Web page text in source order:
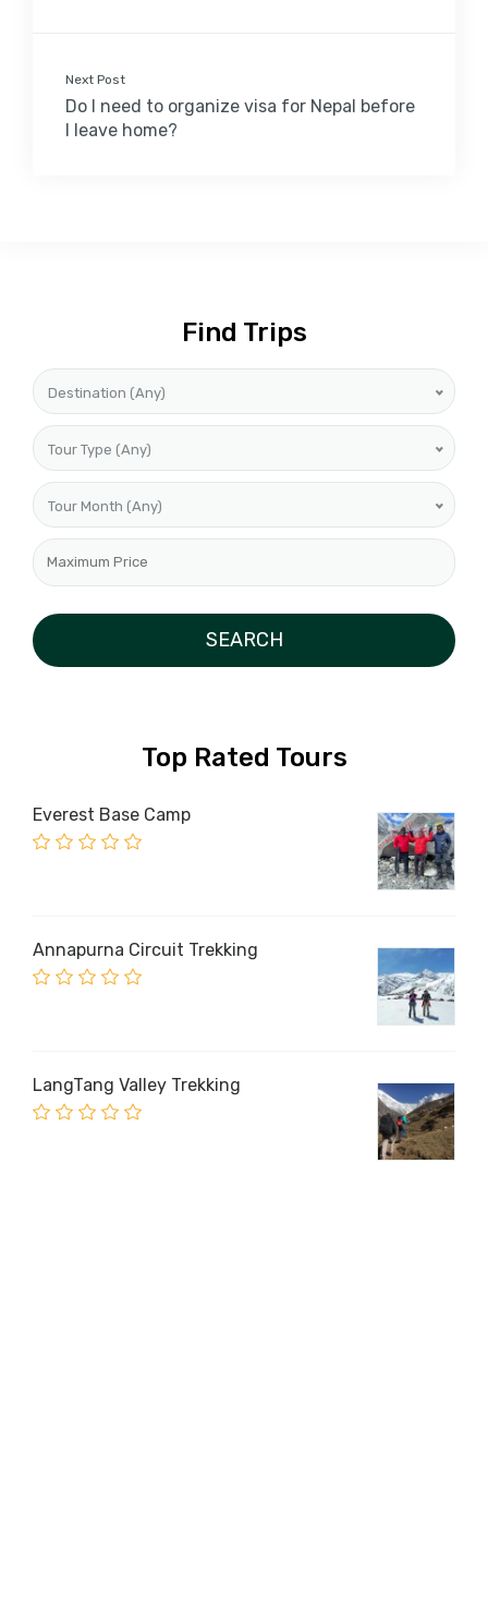
Next Post
Do I need to organize visa for Nepal before
I leave home?
Find Trips
Destination (Any)
Tour Type (Any)
Tour Month (Any)
Top Rated Tours
Everest Base Camp
Annapurna Circuit Trekking
LangTang Valley Trekking